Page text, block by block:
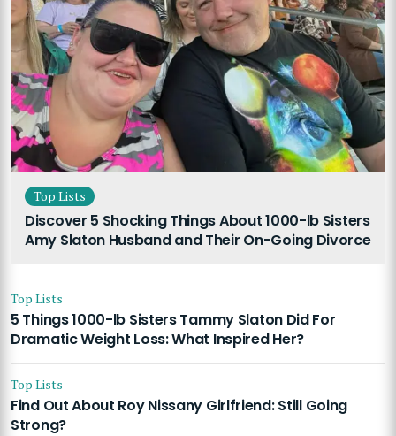
Top Lists
Discover 5 Shocking Things About 1000-lb Sisters
Amy Slaton Husband and Their On-Going Divorce
Top Lists
5 Things 1000-lb Sisters Tammy Slaton Did For
Dramatic Weight Loss: What Inspired Her?
Top Lists
Find Out About Roy Nissany Girlfriend: Still Going
Strong?